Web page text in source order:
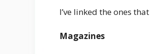
I’ve linked the ones
Magazines